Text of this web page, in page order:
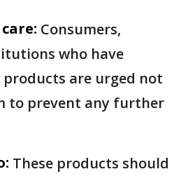
Consumers,
who have
products are urged not
to prevent any further
These products should